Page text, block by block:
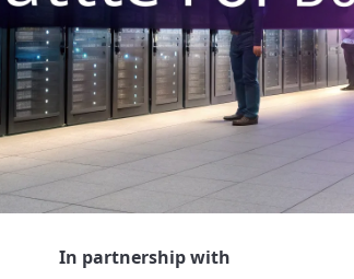
In partnership with